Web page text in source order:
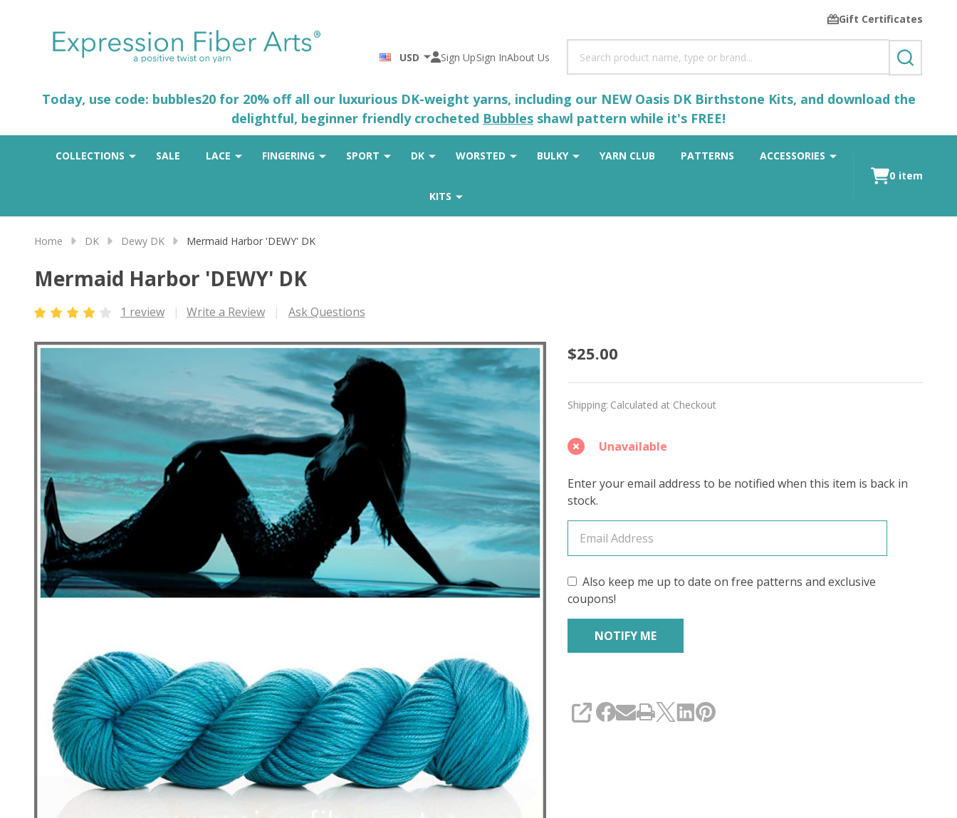
Gift Certificates
USD Sign UpSign InAbout Us
SEARCH
Today, use code: bubbles20 for 20% off all our luxurious DK-weight yarns, including our NEW Oasis DK Birthstone Kits, and download the
delightful, beginner friendly crocheted Bubbles shawl pattern while it's FREE!
COLLECTIONS SALE LACE FINGERING SPORT DK WORSTED BULKY YARN CLUB PATTERNS ACCESSORIES
KITS
0 item
Home DK Dewy DK Mermaid Harbor 'DEWY' DK
Mermaid Harbor 'DEWY' DK
1 review Write a Review Ask Questions
Mermaid
Harbor
'DEWY'
DK
$25.00
Shipping: Calculated at Checkout
Unavailable
Enter your email address to be notified when this item is back in
stock.
Also keep me up to date on free patterns and exclusive
coupons!
SHARE